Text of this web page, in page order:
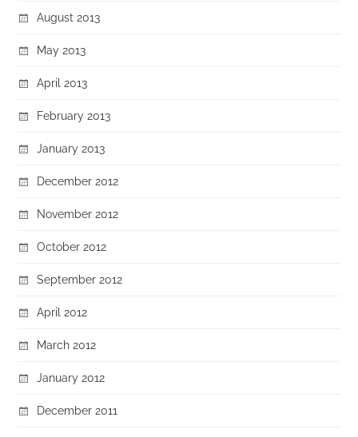
August 2013
May 2013
April 2013
February 2013
January 2013
December 2012
November 2012
October 2012
September 2012
April 2012
March 2012
January 2012
December 2011